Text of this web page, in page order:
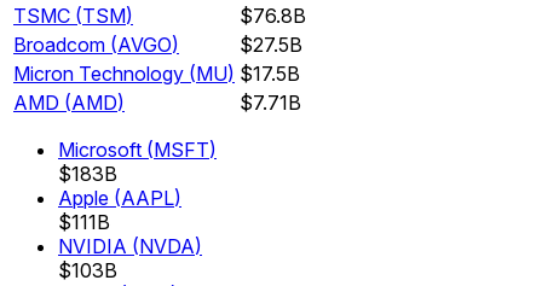
TSMC (TSM)
$76.8B
Broadcom (AVGO)
$27.5B
Micron Technology (MU) $17.5B
AMD (AMD)
$7.71B
Microsoft (MSFT)
$183B
Apple (AAPL)
$111B
NVIDIA (NVDA)
$103B